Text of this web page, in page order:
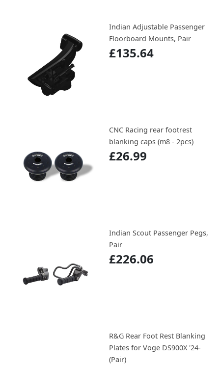
Indian Adjustable Passenger
Floorboard Mounts, Pair
£135.64
CNC Racing rear footrest
blanking caps (m8 - 2pcs)
£26.99
Indian Scout Passenger Pegs,
Pair
£226.06
R&G Rear Foot Rest Blanking
Plates for Voge DS900X '24-
(Pair)